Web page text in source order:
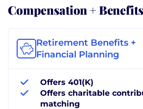
Compensation + Benefits
Retirement Benefits +
Financial Planning
Offers 401(K)
Offers charitable
matching